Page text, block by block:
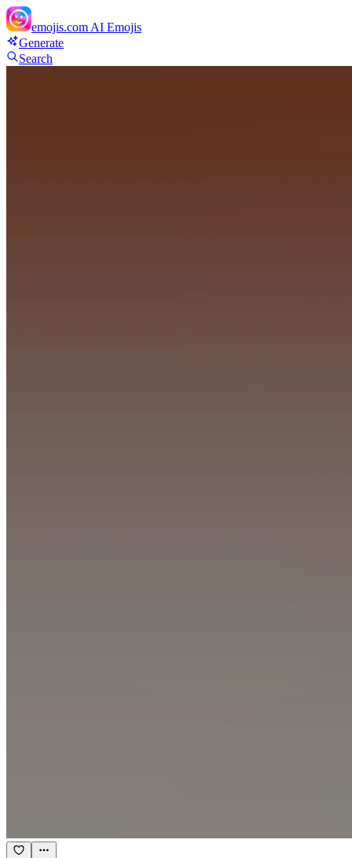
emojis.com AI Emojis
Generate
Search